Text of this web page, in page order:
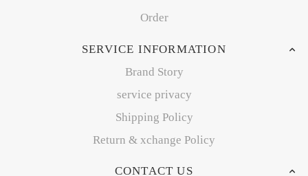
Order
SERVICE INFORMATION
Brand Story
service privacy
Shipping Policy
Return & xchange Policy
CONTACT US